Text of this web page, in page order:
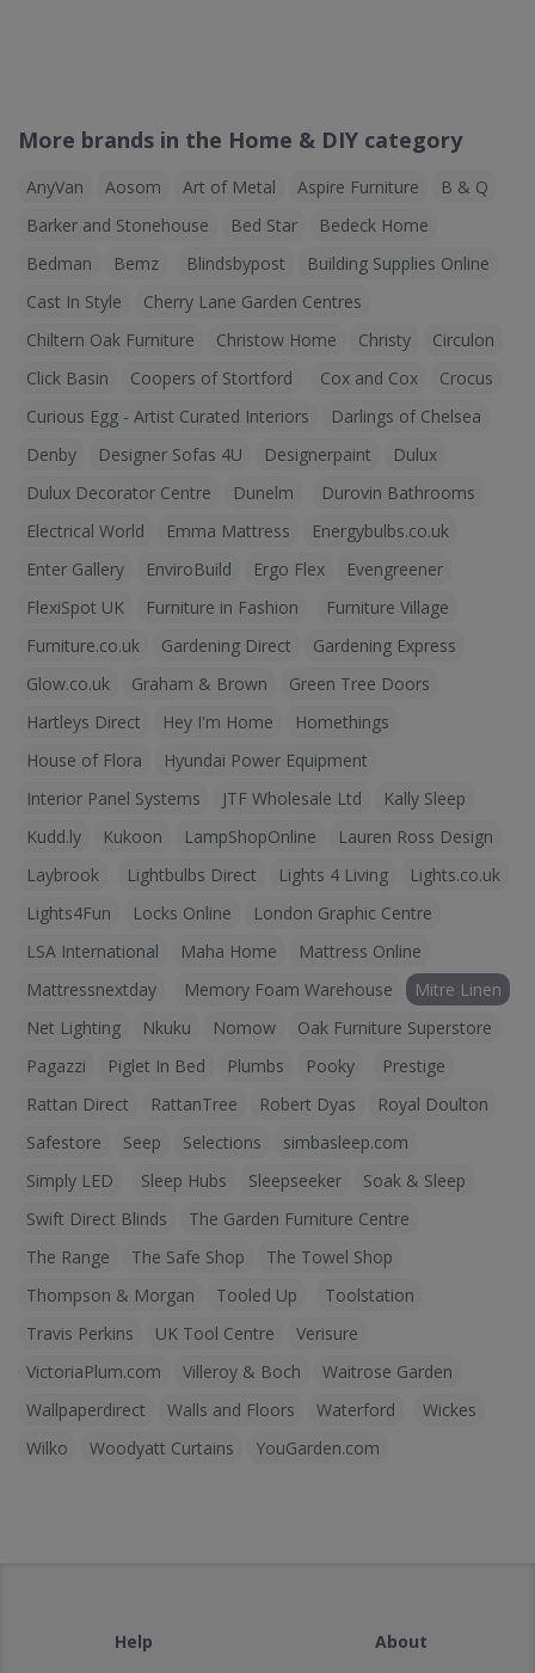
More brands in the Home & DIY category
AnyVan Aosom Art of Metal Aspire Furniture
B & Q
Barker and Stonehouse
Bed Star
Bedeck Home
Bedman
Bemz Blindsbypost
Building Supplies Online
Cast In Style
Cherry Lane Garden Centres
Chiltern Oak Furniture
Christow Home Christy
Circulon
Click Basin
Coopers of Stortford Cox and Cox
Crocus
Curious Egg - Artist Curated Interiors
Darlings of Chelsea
Denby
Designer Sofas 4U Designerpaint
Dulux
Dulux Decorator Centre
Dunelm
Durovin Bathrooms
Electrical World
Emma Mattress
Energybulbs.co.uk
Enter Gallery
EnviroBuild Ergo Flex
Evengreener
FlexiSpot UK
Furniture in Fashion
Furniture Village
Furniture.co.uk
Gardening Direct
Gardening Express
Glow.co.uk
Graham & Brown
Green Tree Doors
Hartleys Direct
Hey I'm Home
Homethings
House of Flora
Hyundai Power Equipment
Interior Panel Systems
JTF Wholesale Ltd
Kally Sleep
Kudd.ly
Kukoon LampShopOnline
Lauren Ross Design
Laybrook
Lightbulbs Direct Lights 4 Living
Lights.co.uk
Lights4Fun
Locks Online
London Graphic Centre
LSA International
Maha Home
Mattress Online
Mattressnextday
Memory Foam Warehouse
Mitre Linen
Net Lighting
Nkuku Nomow
Oak Furniture Superstore
Pagazzi
Piglet In Bed Plumbs Pooky
Prestige
Rattan Direct
RattanTree Robert Dyas
Royal Doulton
Safestore
Seep Selections
simbasleep.com
Simply LED
Sleep Hubs Sleepseeker
Soak & Sleep
Swift Direct Blinds
The Garden Furniture Centre
The Range
The Safe Shop
The Towel Shop
Thompson & Morgan
Tooled Up
Toolstation
Travis Perkins
UK Tool Centre
Verisure
VictoriaPlum.com
Villeroy & Boch
Waitrose Garden
Wallpaperdirect
Walls and Floors Waterford
Wickes
Wilko
Woodyatt Curtains YouGarden.com
Help
About